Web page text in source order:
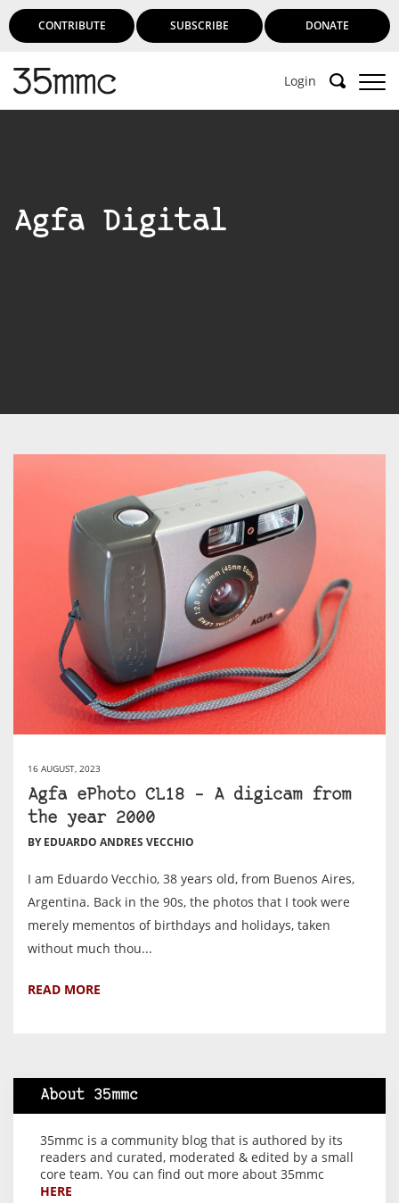
CONTRIBUTE SUBSCRIBE DONATE
Login
Agfa Digital
16 AUGUST, 2023
Agfa ePhoto CL18 – A digicam from
the year 2000
BY EDUARDO ANDRES VECCHIO
I am Eduardo Vecchio, 38 years old, from Buenos Aires,
Argentina. Back in the 90s, the photos that I took were
merely mementos of birthdays and holidays, taken
without much thou...
READ MORE
About 35mmc
35mmc is a community blog that is authored by its
readers and curated, moderated & edited by a small
core team. You can find out more about 35mmc
HERE